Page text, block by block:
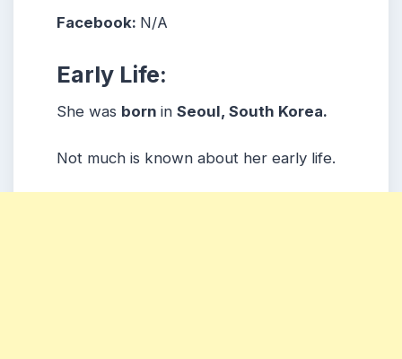
Facebook: N/A
Early Life:
She was born in Seoul, South Korea.
Not much is known about her early life.